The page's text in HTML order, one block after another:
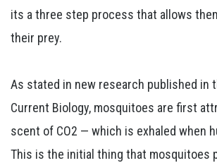
its a three step process that allows
their prey.
As stated in new research published in
Current Biology, mosquitoes are first
scent of CO2 — which is exhaled when
This is the initial thing that mosquitoes